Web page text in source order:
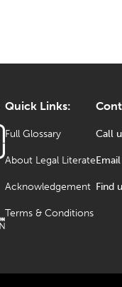
Quick Links:
Full Glossary
About Legal Literate
Acknowledgement
Terms & Conditions
Call
Find